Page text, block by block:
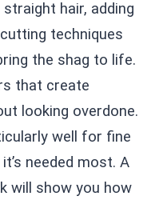
hair, adding
techniques
the shag to life.
that create
looking overdone.
well for fine
needed most. A
will show you how